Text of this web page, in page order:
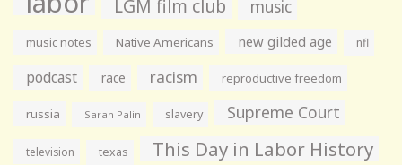
LGM film club music
music notes Native Americans new gilded age nfl
podcast race racism reproductive freedom
russia Sarah Palin slavery Supreme Court
television texas This Day in Labor History